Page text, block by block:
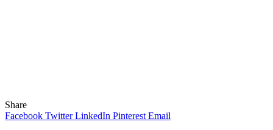
Share
Facebook Twitter LinkedIn Pinterest Email